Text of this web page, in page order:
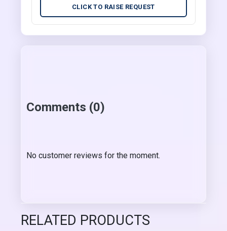
CLICK TO RAISE REQUEST
Comments (0)
No customer reviews for the moment.
RELATED PRODUCTS